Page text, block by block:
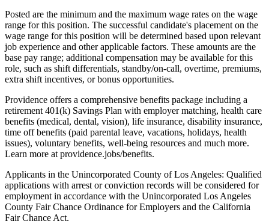
Posted are the minimum and the maximum wage rates on the wage
range for this position. The successful candidate's placement on the
wage range for this position will be determined based upon relevant
job experience and other applicable factors. These amounts are the
base pay range; additional compensation may be available for this
role, such as shift differentials, standby/on-call, overtime, premiums,
extra shift incentives, or bonus opportunities.
Providence offers a comprehensive benefits package including a
retirement 401(k) Savings Plan with employer matching, health care
benefits (medical, dental, vision), life insurance, disability insurance,
time off benefits (paid parental leave, vacations, holidays, health
issues), voluntary benefits, well-being resources and much more.
Learn more at providence.jobs/benefits.
Applicants in the Unincorporated County of Los Angeles: Qualified
applications with arrest or conviction records will be considered for
employment in accordance with the Unincorporated Los Angeles
County Fair Chance Ordinance for Employers and the California
Fair Chance Act.